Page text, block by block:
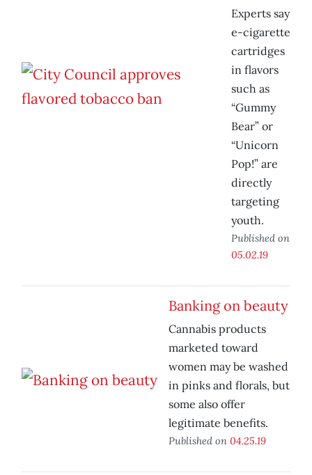
Experts say
e-cigarette
cartridges
in flavors
such as
“Gummy
Bear” or
“Unicorn
Pop!” are
directly
targeting
youth.
Published on
05.02.19
Banking on beauty
Cannabis products
marketed toward
women may be washed
in pinks and florals, but
some also offer
legitimate benefits.
Published on 04.25.19